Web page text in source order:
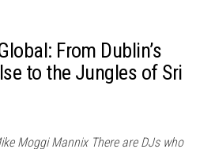
From Dublin’s
to the Jungles of Sri
Moggi Mannix There are DJs who